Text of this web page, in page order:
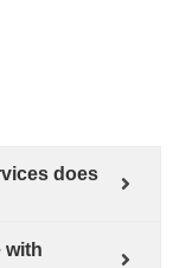
does
with